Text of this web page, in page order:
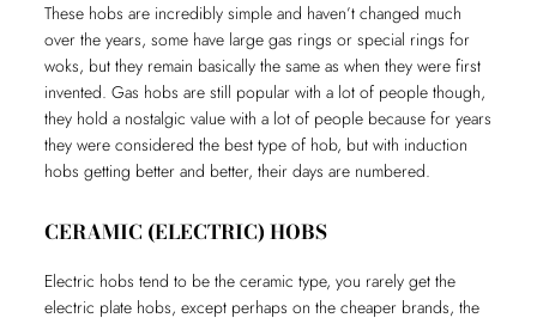
These hobs are incredibly simple and haven’t changed much
over the years, some have large gas rings or special rings for
woks, but they remain basically the same as when they were first
invented. Gas hobs are still popular with a lot of people though,
they hold a nostalgic value with a lot of people because for years
they were considered the best type of hob, but with induction
hobs getting better and better, their days are numbered.
CERAMIC (ELECTRIC) HOBS
Electric hobs tend to be the ceramic type, you rarely get the
electric plate hobs, except perhaps on the cheaper brands, the